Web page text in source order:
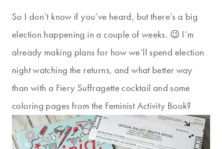
So I don’t know if you’ve heard, but there’s a big
election happening in a couple of weeks. 😉 I’m
already making plans for how we’ll spend election
night watching the returns, and what better way
than with a Fiery Suffragette cocktail and some
coloring pages from the Feminist Activity Book?